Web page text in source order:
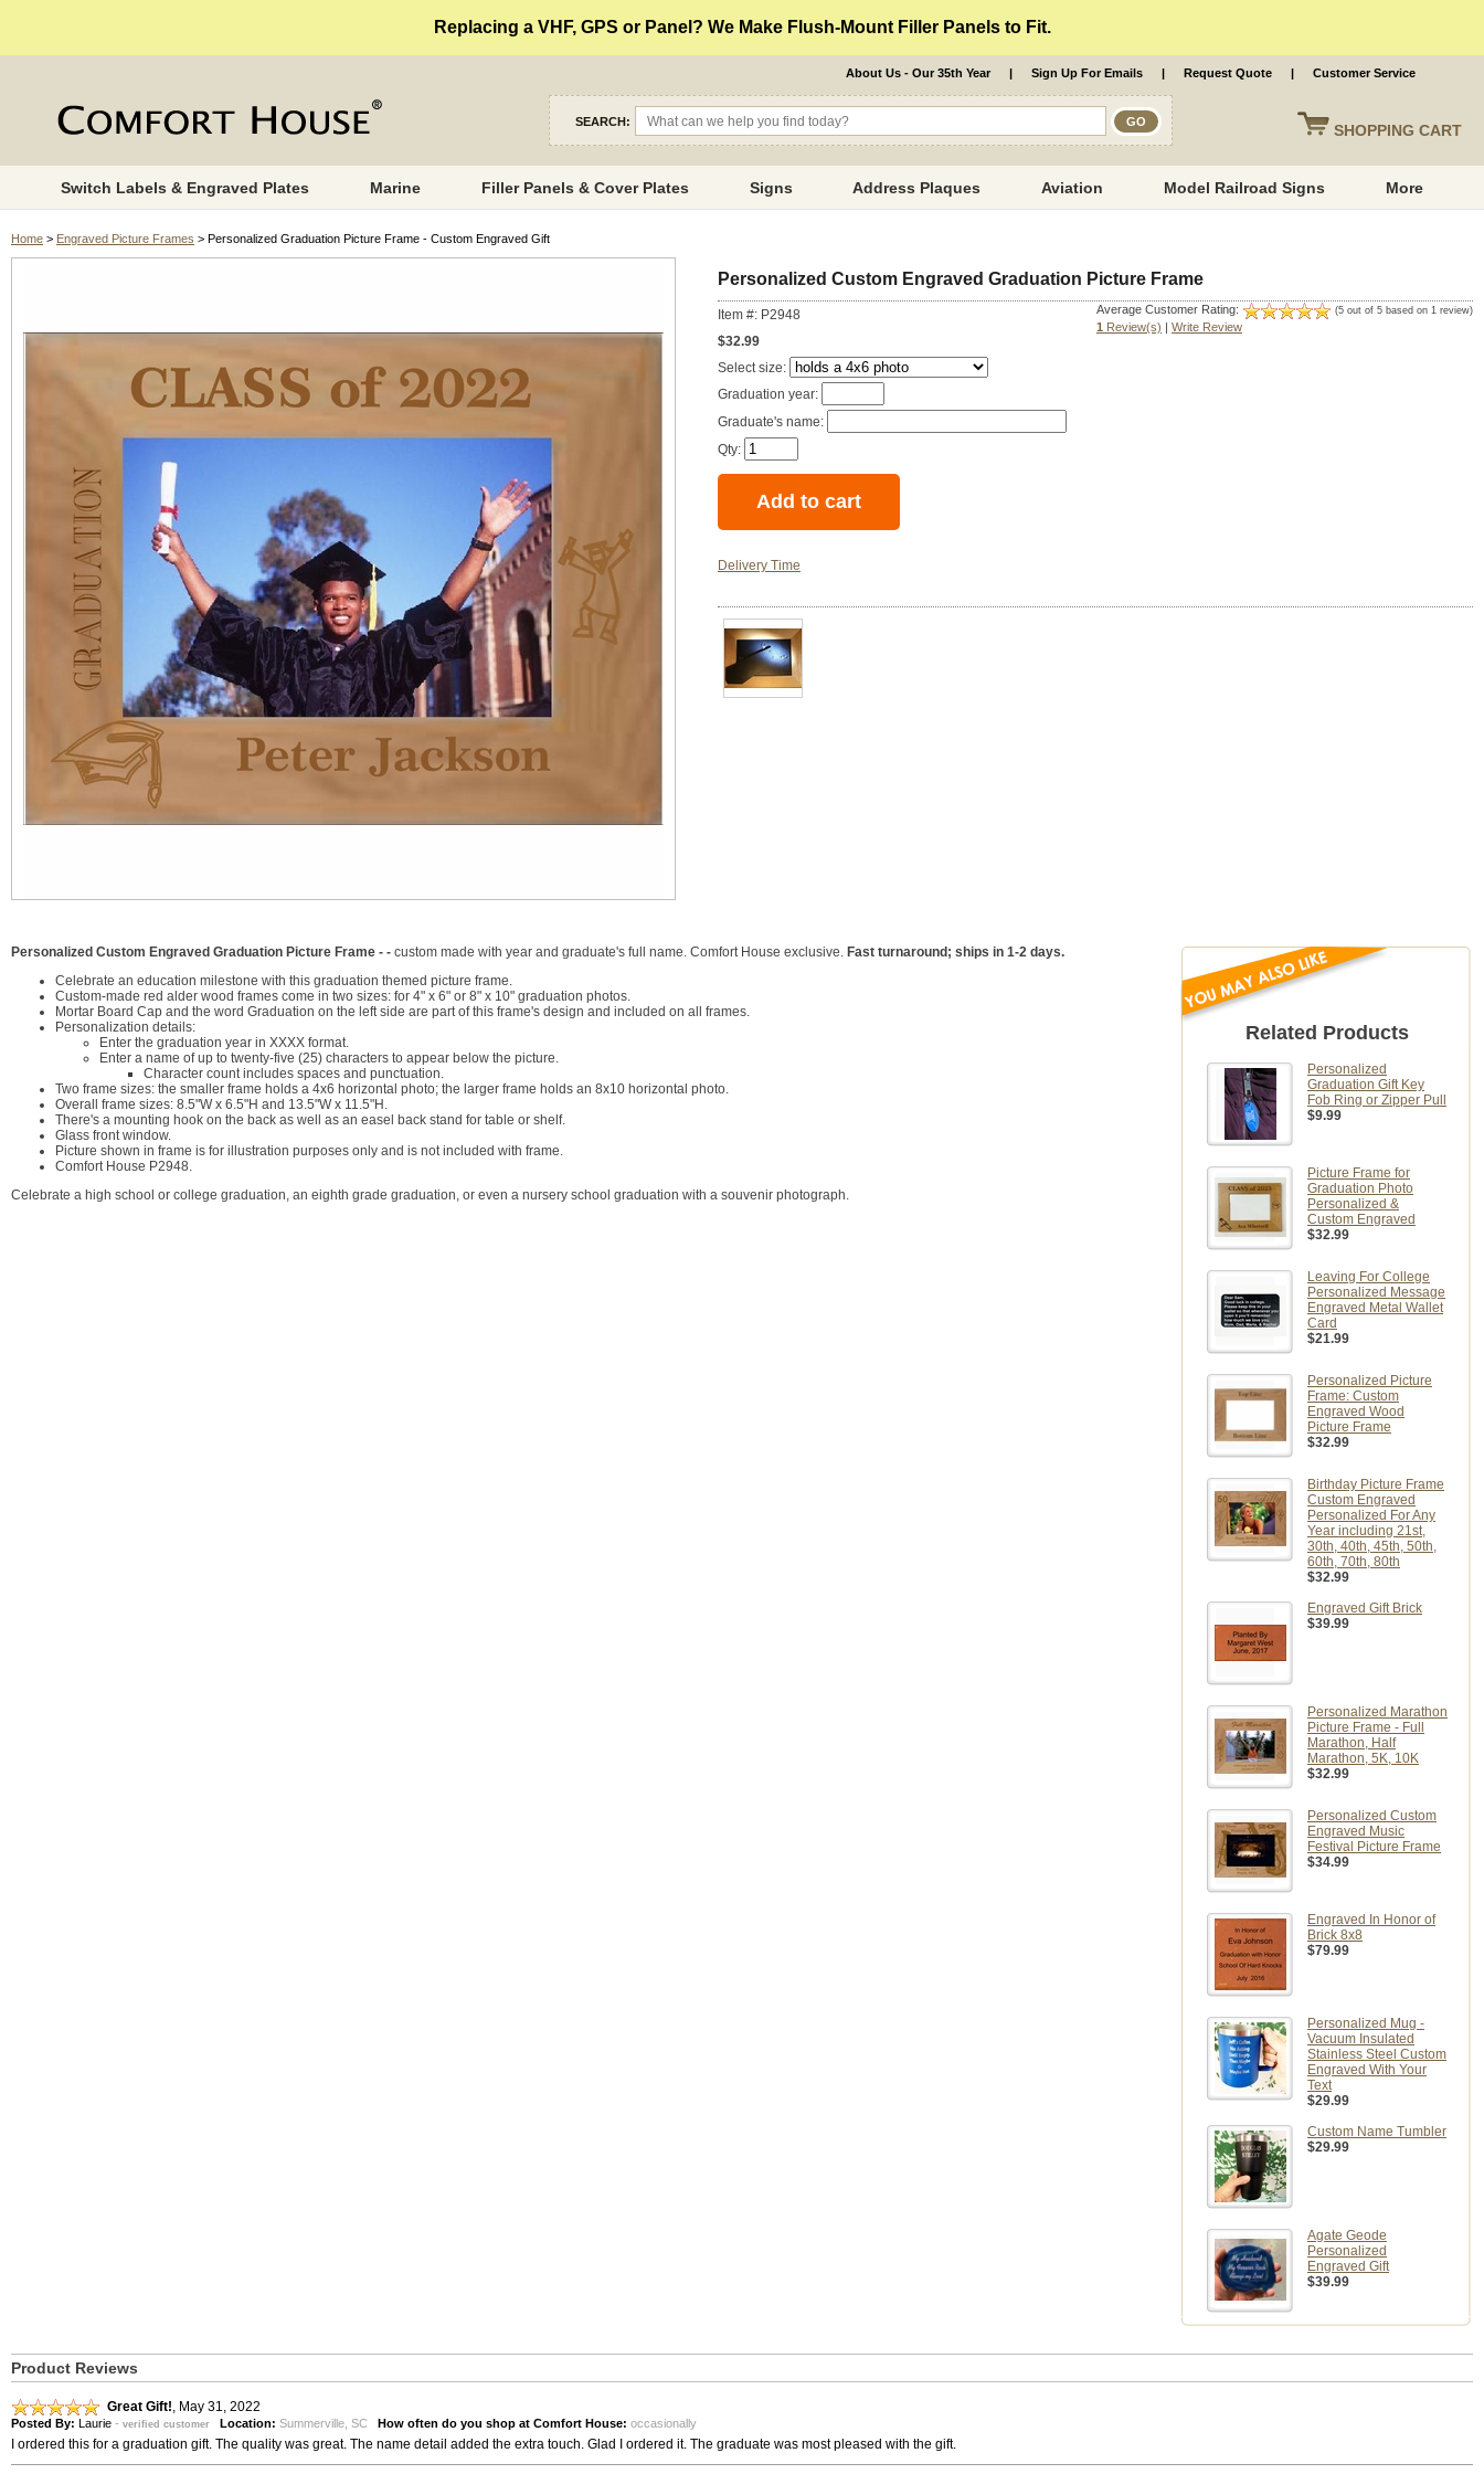
Replacing a VHF, GPS or Panel? We Make Flush-Mount Filler Panels to Fit.
SHOPPING CART
About Us - Our 35th Year | Sign Up For Emails | Request Quote | Customer Service
SEARCH:
Switch Labels & Engraved Plates Marine Filler Panels & Cover Plates Signs Address Plaques Aviation Model Railroad Signs More
Home > Engraved Picture Frames > Personalized Graduation Picture Frame - Custom Engraved Gift
Personalized Custom Engraved Graduation Picture Frame
Item #: P2948 Average Customer Rating: (5 out of 5 based on 1 review)
1 Review(s) Write Review
$32.99
Select size:
Graduation year:
Graduate's name:
Qty:
Delivery Time
Personalized Custom Engraved Graduation Picture Frame - - custom made with year and graduate's full name. Comfort House exclusive. Fast turnaround; ships in 1-2 days.
Celebrate an education milestone with this graduation themed picture frame.
Custom-made red alder wood frames come in two sizes: for 4" x 6" or 8" x 10" graduation photos.
Mortar Board Cap and the word Graduation on the left side are part of this frame's design and included on all frames.
Personalization details:
Enter the graduation year in XXXX format.
Enter a name of up to twenty-five (25) characters to appear below the picture.
Character count includes spaces and punctuation.
Two frame sizes: the smaller frame holds a 4x6 horizontal photo; the larger frame holds an 8x10 horizontal photo.
Overall frame sizes: 8.5"W x 6.5"H and 13.5"W x 11.5"H.
There's a mounting hook on the back as well as an easel back stand for table or shelf.
Glass front window.
Picture shown in frame is for illustration purposes only and is not included with frame.
Comfort House P2948.
Celebrate a high school or college graduation, an eighth grade graduation, or even a nursery school graduation with a souvenir photograph.
Related Products
Personalized
Graduation Gift Key
Fob Ring or Zipper Pull
$9.99
Picture Frame for
Graduation Photo
Personalized &
Custom Engraved
$32.99
Leaving For College
Personalized Message
Engraved Metal Wallet
Card
$21.99
Personalized Picture
Frame: Custom
Engraved Wood
Picture Frame
$32.99
Birthday Picture Frame
Custom Engraved
Personalized For Any
Year including 21st,
30th, 40th, 45th, 50th,
60th, 70th, 80th
$32.99
Engraved Gift Brick
$39.99
Personalized Marathon
Picture Frame - Full
Marathon, Half
Marathon, 5K, 10K
$32.99
Personalized Custom
Engraved Music
Festival Picture Frame
$34.99
Engraved In Honor of
Brick 8x8
$79.99
Personalized Mug -
Vacuum Insulated
Stainless Steel Custom
Engraved With Your
Text
$29.99
Custom Name Tumbler
$29.99
Agate Geode
Personalized
Engraved Gift
$39.99
Product Reviews
Great Gift! May 31, 2022
Posted By: Laurie - verified customer Location: Summerville, SC How often do you shop at Comfort House: occasionally
I ordered this for a graduation gift. The quality was great. The name detail added the extra touch. Glad I ordered it. The graduate was most pleased with the gift.